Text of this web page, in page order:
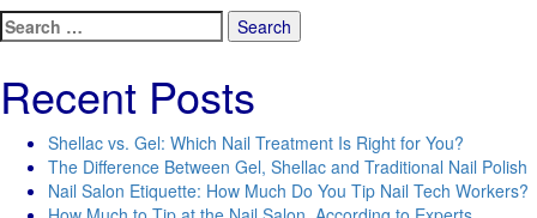
Search
for:
Recent Posts
Shellac vs. Gel: Which Nail Treatment Is Right for You?
The Difference Between Gel, Shellac and Traditional Nail Polish
Nail Salon Etiquette: How Much Do You Tip Nail Tech Workers?